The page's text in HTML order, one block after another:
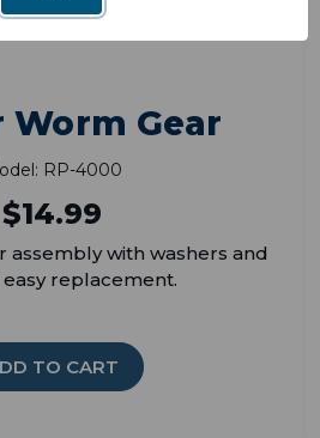
Worm Gear
RP-4000
$14.99
assembly with washers and
replacement.
TO CART